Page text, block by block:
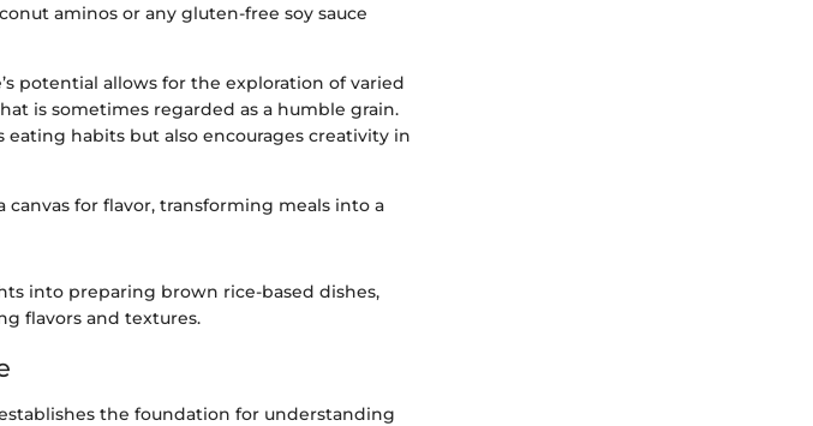
aminos or any gluten-free soy sauce
potential allows for the exploration of varied
is sometimes regarded as a humble grain.
habits but also encourages creativity in
for flavor, transforming meals into a
into preparing brown rice-based dishes,
flavors and textures.
the foundation for understanding